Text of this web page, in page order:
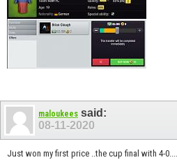
maloukees said:
08-11-2020
Just won my first price ..the cup final with 4-